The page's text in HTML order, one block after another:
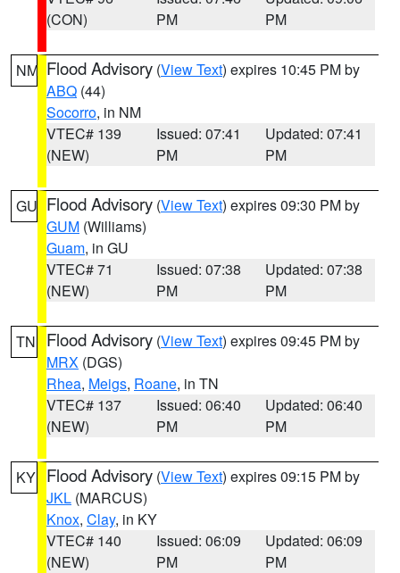
(CON)
PM
PM
NM Flood Advisory (View Text) expires 10:45 PM by
ABQ (44)
Socorro, in NM
VTEC# 139
(NEW)
Issued: 07:41
PM
Updated: 07:41
PM
GU Flood Advisory (View Text) expires 09:30 PM by
GUM (Williams)
Guam, in GU
VTEC# 71
(NEW)
Issued: 07:38
PM
Updated: 07:38
PM
TN Flood Advisory (View Text) expires 09:45 PM by
MRX (DGS)
Rhea, Meigs, Roane, in TN
VTEC# 137
(NEW)
Issued: 06:40
PM
Updated: 06:40
PM
KY Flood Advisory (View Text) expires 09:15 PM by
JKL (MARCUS)
Knox, Clay, in KY
VTEC# 140
(NEW)
Issued: 06:09
PM
Updated: 06:09
PM